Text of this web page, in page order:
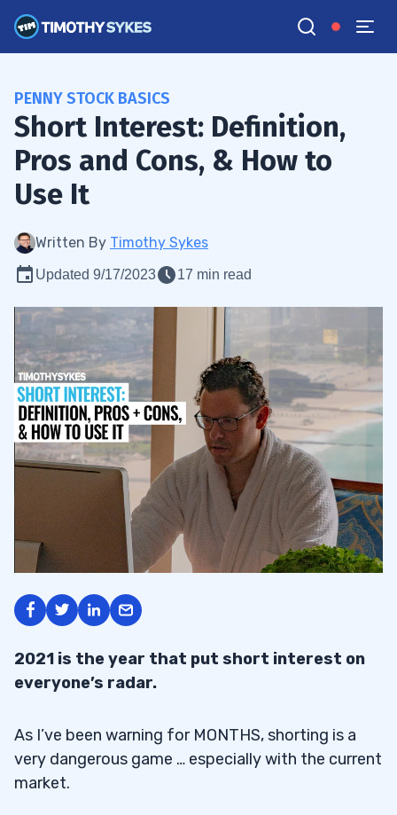
PENNY STOCK BASICS
Short Interest: Definition,
Pros and Cons, & How to
Use It
Written By Timothy Sykes
Updated 9/17/2023 17 min read
2021 is the year that put short interest on
everyone’s radar.
As I’ve been warning for MONTHS, shorting is a
very dangerous game … especially with the current
market.